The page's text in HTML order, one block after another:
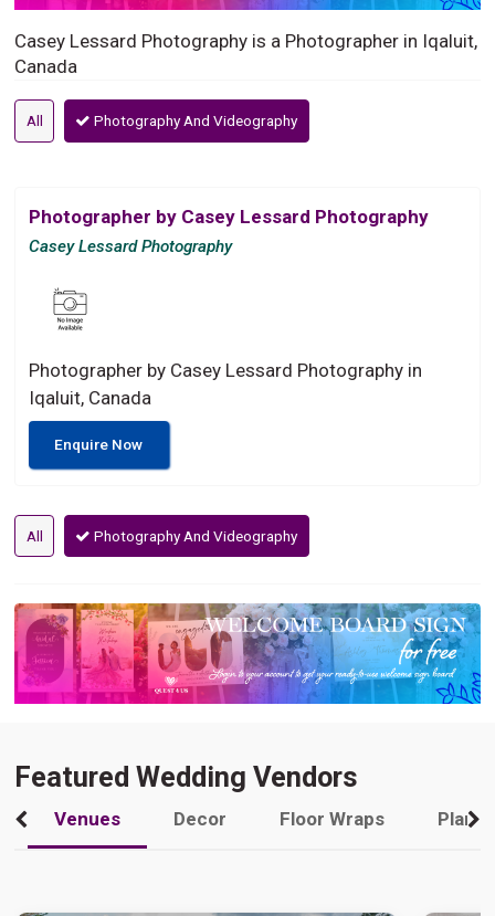
Casey Lessard Photography is a Photographer in Iqaluit,
Canada
All Photography And Videography
Photographer by Casey Lessard Photography
Casey Lessard Photography
Photographer by Casey Lessard Photography in
Iqaluit, Canada
Enquire Now
All Photography And Videography
Featured Wedding Vendors
Venues Decor Floor Wraps